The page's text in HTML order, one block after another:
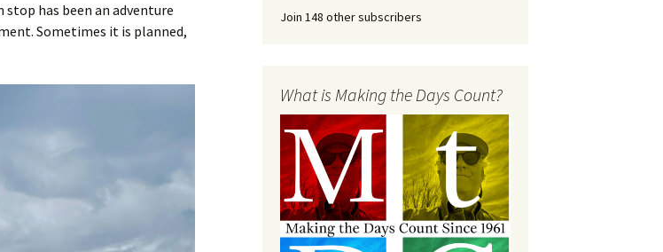
has been an adventure
Sometimes it is planned,
Join 148 other subscribers
What is Making the Days Count?